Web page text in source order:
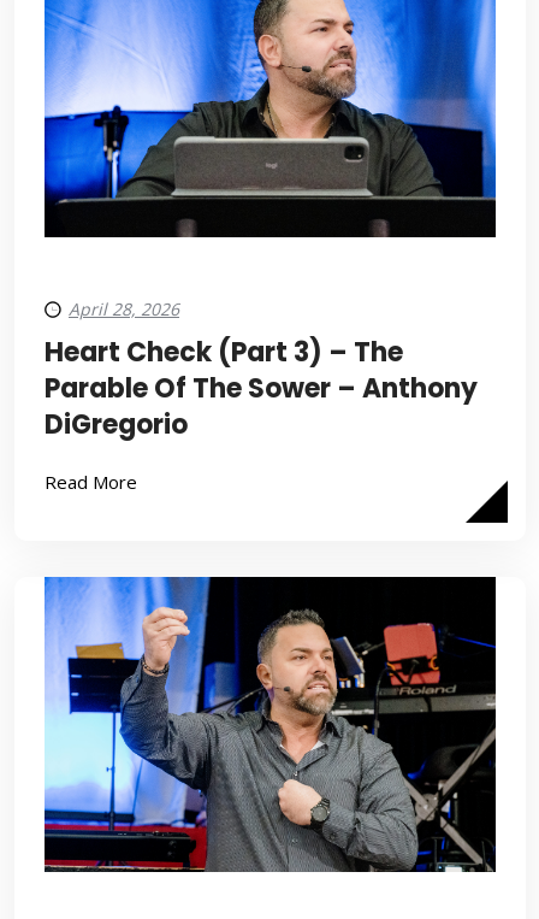
April 28, 2026
Heart Check (Part 3) – The
Parable Of The Sower – Anthony
DiGregorio
Read More